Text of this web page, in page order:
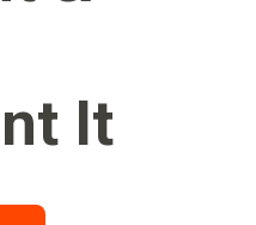
It